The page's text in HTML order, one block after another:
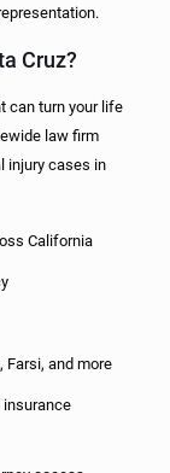
Cruz?
can turn your life
law firm
injury cases in
California
Farsi, and more
insurance